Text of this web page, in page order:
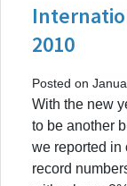
2010
Posted on
With the new
to be another
we reported in
record